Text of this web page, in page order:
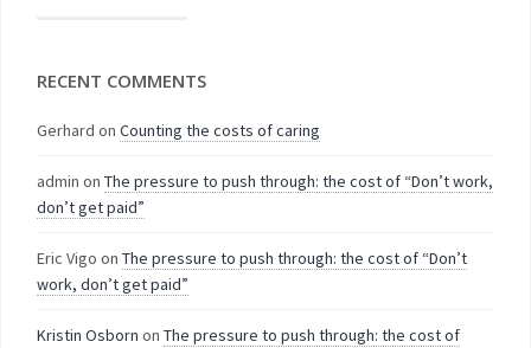
RECENT COMMENTS
Gerhard on Counting the costs of caring
admin on The pressure to push through: the cost of “Don’t work,
don’t get paid”
Eric Vigo on The pressure to push through: the cost of “Don’t
work, don’t get paid”
Kristin Osborn on The pressure to push through: the cost of